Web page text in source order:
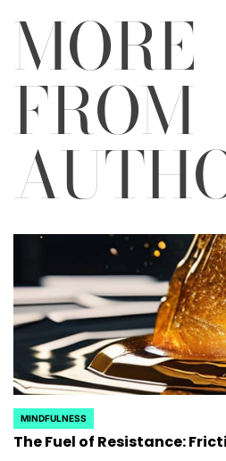
MORE
FROM
POSTED
IN
MINDFULNESS
The Fuel of Resistance: